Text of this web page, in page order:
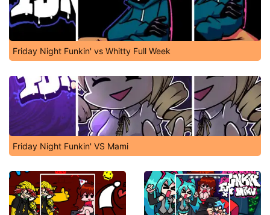
Friday Night Funkin' vs Whitty Full Week
Friday Night Funkin' VS Mami